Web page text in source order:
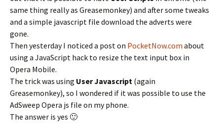
same thing really as Greasemonkey) and after some tweaks
and a simple javascript file download the adverts were
gone.
Then yesterday I noticed a post on PocketNow.com about
using a JavaScript hack to resize the text input box in
Opera Mobile.
The trick was using User Javascript (again
Greasemonkey), so I wondered if it was possible to use the
AdSweep Opera js file on my phone.
The answer is yes 🙂